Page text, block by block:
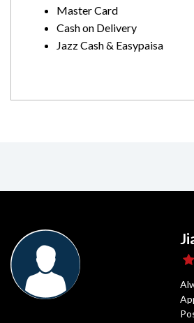
Master Card
Cash on Delivery
Jazz Cash & Easypaisa
Ghaffar
POS Experts is a
and for a good
things that anyone